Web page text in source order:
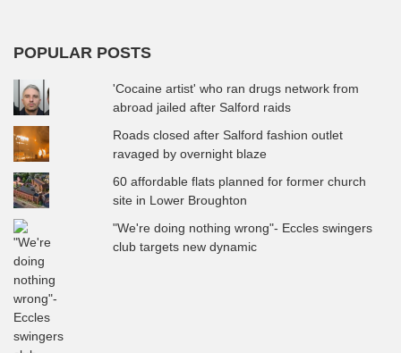
POPULAR POSTS
'Cocaine artist' who ran drugs network from
abroad jailed after Salford raids
Roads closed after Salford fashion outlet
ravaged by overnight blaze
60 affordable flats planned for former church
site in Lower Broughton
"We're doing nothing wrong"- Eccles swingers
club targets new dynamic